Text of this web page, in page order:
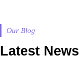
Our Blog
Latest